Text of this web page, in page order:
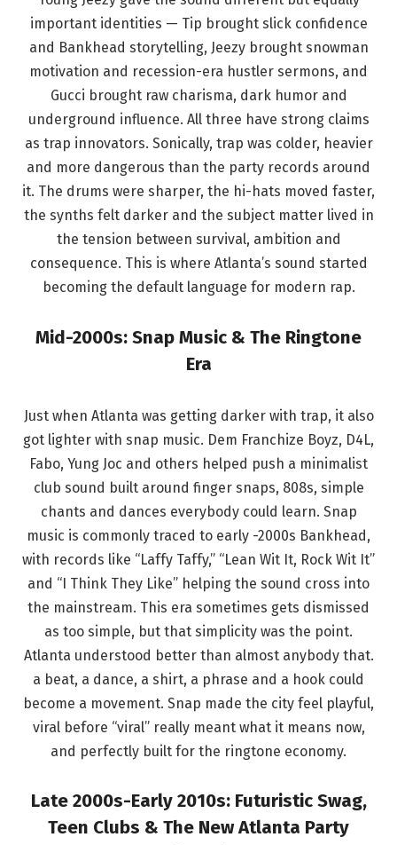
important identities — Tip brought slick confidence
and Bankhead storytelling, Jeezy brought snowman
motivation and recession-era hustler sermons, and
Gucci brought raw charisma, dark humor and
underground influence. All three have strong claims
as trap innovators. Sonically, trap was colder, heavier
and more dangerous than the party records around
it. The drums were sharper, the hi-hats moved faster,
the synths felt darker and the subject matter lived in
the tension between survival, ambition and
consequence. This is where Atlanta’s sound started
becoming the default language for modern rap.
Mid-2000s: Snap Music & The Ringtone
Era
Just when Atlanta was getting darker with trap, it also
got lighter with snap music. Dem Franchize Boyz, D4L,
Fabo, Yung Joc and others helped push a minimalist
club sound built around finger snaps, 808s, simple
chants and dances everybody could learn. Snap
music is commonly traced to early -2000s Bankhead,
with records like “Laffy Taffy,” “Lean Wit It, Rock Wit It”
and “I Think They Like” helping the sound cross into
the mainstream. This era sometimes gets dismissed
as too simple, but that simplicity was the point.
Atlanta understood better than almost anybody that.
a beat, a dance, a shirt, a phrase and a hook could
become a movement. Snap made the city feel playful,
viral before “viral” really meant what it means now,
and perfectly built for the ringtone economy.
Late 2000s-Early 2010s: Futuristic Swag,
Teen Clubs & The New Atlanta Party